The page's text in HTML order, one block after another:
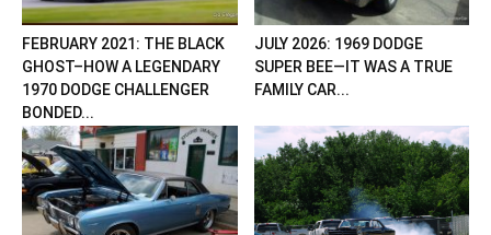
FEBRUARY 2021: THE BLACK
GHOST–HOW A LEGENDARY
1970 DODGE CHALLENGER
BONDED...
JULY 2026: 1969 DODGE
SUPER BEE—IT WAS A TRUE
FAMILY CAR...